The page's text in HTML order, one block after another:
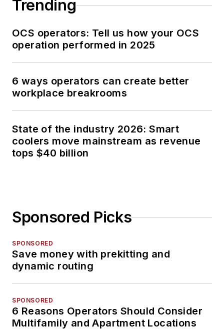
Trending
OCS operators: Tell us how your OCS
operation performed in 2025
6 ways operators can create better
workplace breakrooms
State of the industry 2026: Smart
coolers move mainstream as revenue
tops $40 billion
Sponsored Picks
SPONSORED
Save money with prekitting and
dynamic routing
SPONSORED
6 Reasons Operators Should Consider
Multifamily and Apartment Locations